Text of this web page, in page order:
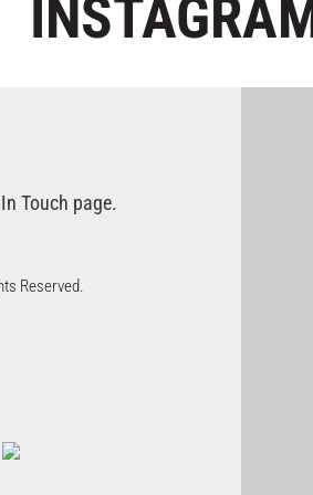
INSTAGRAM
Touch page.
Reserved.